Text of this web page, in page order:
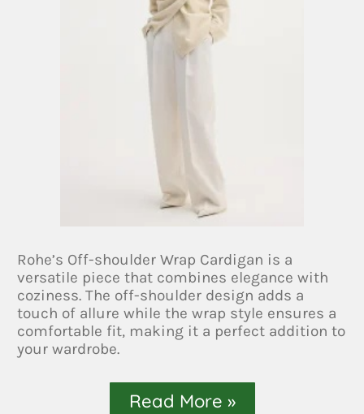
Rohe’s Off-shoulder Wrap Cardigan is a
versatile piece that combines elegance with
coziness. The off-shoulder design adds a
touch of allure while the wrap style ensures a
comfortable fit, making it a perfect addition to
your wardrobe.
Read More »